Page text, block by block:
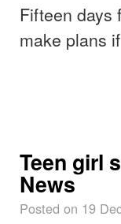
Fifteen days
make plans
Teen girl
News
Posted on 19